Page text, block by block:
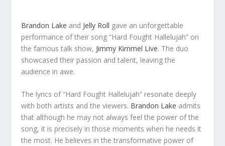
Brandon Lake and Jelly Roll gave an unforgettable
performance of their song “Hard Fought Hallelujah” on
the famous talk show, Jimmy Kimmel Live. The duo
showcased their passion and talent, leaving the
audience in awe.
The lyrics of “Hard Fought Hallelujah” resonate deeply
with both artists and the viewers. Brandon Lake admits
that although he may not always feel the power of the
song, it is precisely in those moments when he needs it
the most. He believes in the transformative power of